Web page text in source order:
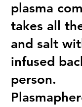
plasma
takes all
and salt
infused
person.